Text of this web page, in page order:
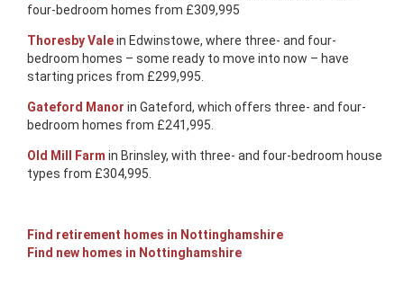
four-bedroom homes from £309,995
Thoresby Valein Edwinstowe, where three- and four-
bedroom homes – some ready to move into now – have
starting prices from £299,995.
Gateford Manor in Gateford, which offers three- and four-
bedroom homes from £241,995.
Old Mill Farm in Brinsley, with three- and four-bedroom house
types from £304,995.
Find retirement homes in Nottinghamshire
Find new homes in Nottinghamshire